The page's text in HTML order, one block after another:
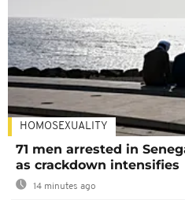
HOMOSEXUALITY
71 men arrested in
as crackdown intensifies
14 minutes ago